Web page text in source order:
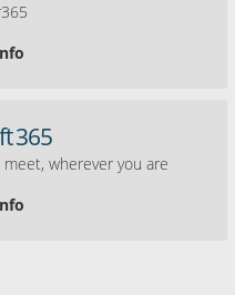
365
wherever you are